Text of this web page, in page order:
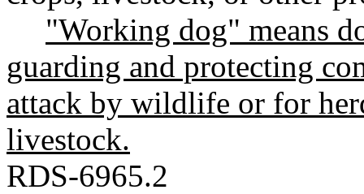
"Working dog" means
guarding and protecting
attack by wildlife or for
livestock.
RDS-6965.2